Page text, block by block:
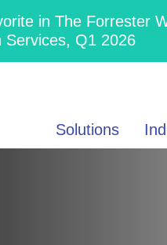
in The Forrester
Services, Q1 2026
Solutions